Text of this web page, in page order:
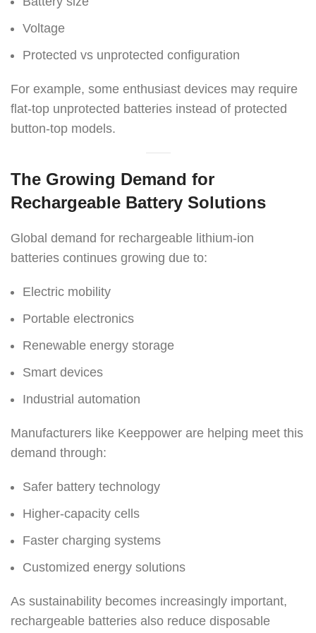
Voltage
Protected vs unprotected configuration
For example, some enthusiast devices may require
flat-top unprotected batteries instead of protected
button-top models.
The Growing Demand for
Rechargeable Battery Solutions
Global demand for rechargeable lithium-ion
batteries continues growing due to:
Electric mobility
Portable electronics
Renewable energy storage
Smart devices
Industrial automation
Manufacturers like Keeppower are helping meet this
demand through:
Safer battery technology
Higher-capacity cells
Faster charging systems
Customized energy solutions
As sustainability becomes increasingly important,
rechargeable batteries also reduce disposable